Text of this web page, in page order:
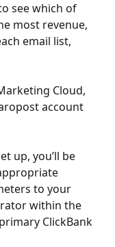
see which of
most revenue,
email list,
Cloud,
account
up, you’ll be
to your
within the
ClickBank